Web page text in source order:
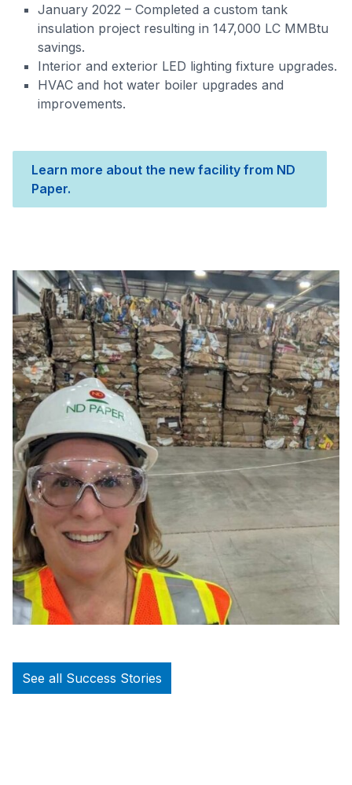
January 2022 – Completed a custom tank
insulation project resulting in 147,000 LC MMBtu
savings.
Interior and exterior LED lighting fixture upgrades.
HVAC and hot water boiler upgrades and
improvements.
Learn more about the new facility from ND
Paper.
See all Success Stories